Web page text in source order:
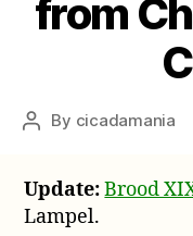
from
Post
By cicadamania
Update:Brood
Lampel.